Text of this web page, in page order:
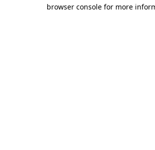
browser console for more